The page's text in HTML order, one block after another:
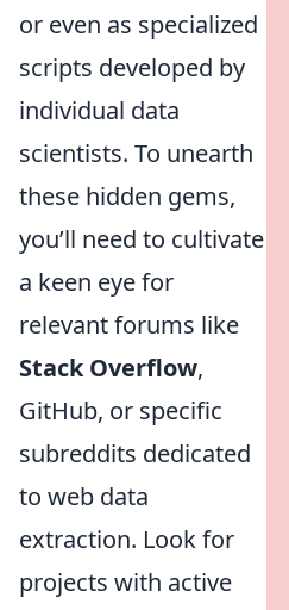
or even as specialized
scripts developed by
individual data
scientists. To unearth
these hidden gems,
you’ll need to cultivate
a keen eye for
relevant forums like
Stack Overflow,
GitHub, or specific
subreddits dedicated
to web data
extraction. Look for
projects with active